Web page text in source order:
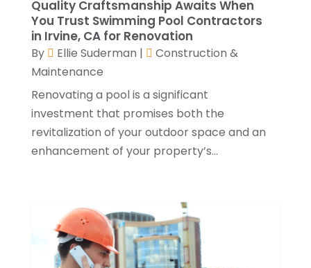
Roofing Contractors(17)
Septic Tank(9)
Showalter Roofing Service(2)
Specialty Contractor
Swimming Pool Contractor(4)
The Guild Collective(1)
Tree Service (1)
Water Damage Restoration Services
(5)
September 2022(4)
August 2022 (2)
July 2022(10)
May 2022(2)
April 2022(2)
March 2022(3)
February 2022(1)
January 2022(6)
September 2021(2)
August 2021(2)
July 2021(2)
Quality Craftsmanship Awaits When
You Trust Swimming Pool Contractors
in Irvine, CA for Renovation
By Ellie Suderman |
Construction &
Maintenance
Renovating a pool is a significant
investment that promises both the
revitalization of your outdoor space and an
enhancement of your property’s...